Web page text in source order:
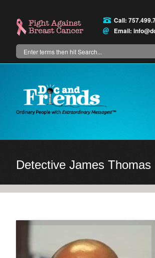
content
Search
Call:
Email:
Main
Detective James Thomas